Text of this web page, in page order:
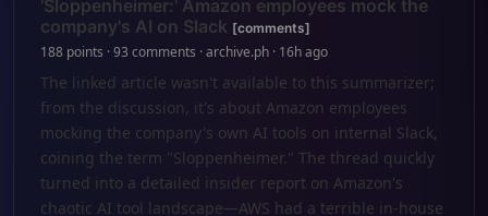
'Sloppenheimer:' Amazon employees mock the
company's AI on Slack [comments]
188 points · 93 comments · archive.ph · 16h ago
The linked article wasn't available to this summarizer;
from the discussion, it's about Amazon employees
mocking the company's own AI tools on internal Slack,
coining the term "Sloppenheimer." The thread quickly
turned into a detailed insider report on Amazon's
chaotic AI tool landscape—AWS had a terrible in-house